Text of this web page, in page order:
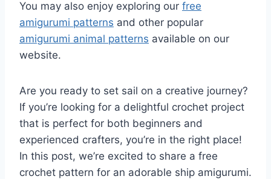
You may also enjoy exploring our free
amigurumi patterns and other popular
amigurumi animal patterns available on our
website.
Are you ready to set sail on a creative journey?
If you’re looking for a delightful crochet project
that is perfect for both beginners and
experienced crafters, you’re in the right place!
In this post, we’re excited to share a free
crochet pattern for an adorable ship amigurumi.